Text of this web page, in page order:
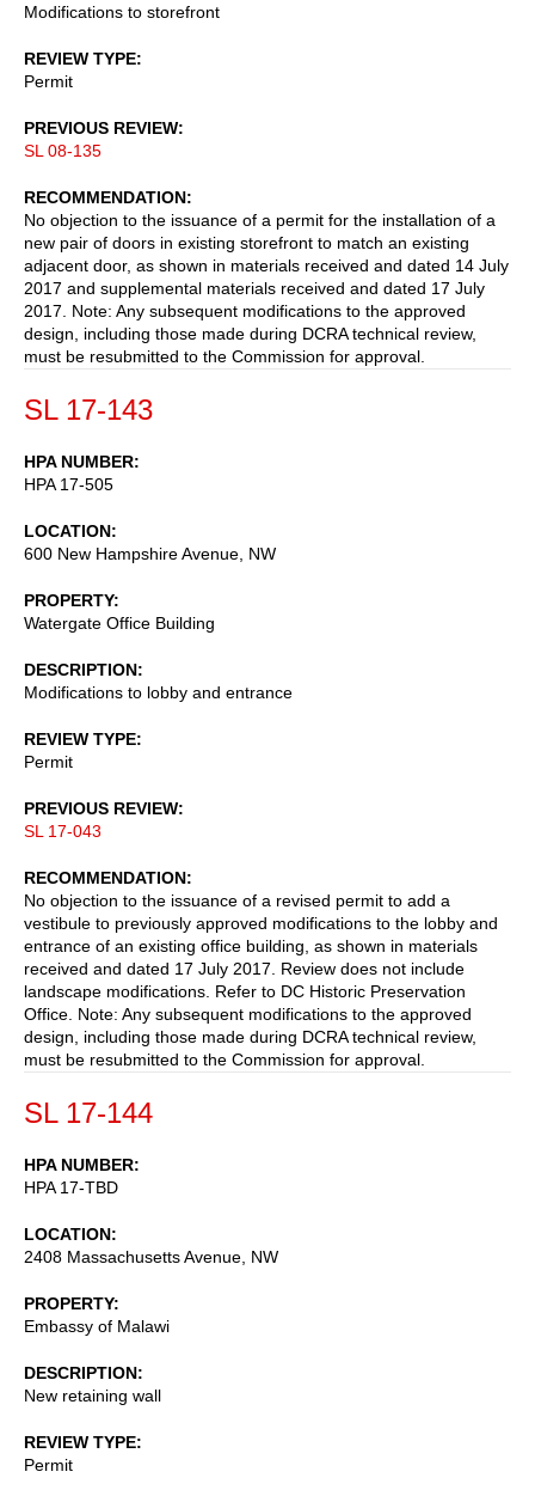
Modifications to storefront
REVIEW TYPE
Permit
PREVIOUS REVIEW
SL 08-135
RECOMMENDATION
No objection to the issuance of a permit for the installation of a
new pair of doors in existing storefront to match an existing
adjacent door, as shown in materials received and dated 14 July
2017 and supplemental materials received and dated 17 July
2017. Note: Any subsequent modifications to the approved
design, including those made during DCRA technical review,
must be resubmitted to the Commission for approval.
SL 17-143
HPA NUMBER
HPA 17-505
LOCATION
600 New Hampshire Avenue, NW
PROPERTY
Watergate Office Building
DESCRIPTION
Modifications to lobby and entrance
REVIEW TYPE
Permit
PREVIOUS REVIEW
SL 17-043
RECOMMENDATION
No objection to the issuance of a revised permit to add a
vestibule to previously approved modifications to the lobby and
entrance of an existing office building, as shown in materials
received and dated 17 July 2017. Review does not include
landscape modifications. Refer to DC Historic Preservation
Office. Note: Any subsequent modifications to the approved
design, including those made during DCRA technical review,
must be resubmitted to the Commission for approval.
SL 17-144
HPA NUMBER
HPA 17-TBD
LOCATION
2408 Massachusetts Avenue, NW
PROPERTY
Embassy of Malawi
DESCRIPTION
New retaining wall
REVIEW TYPE
Permit